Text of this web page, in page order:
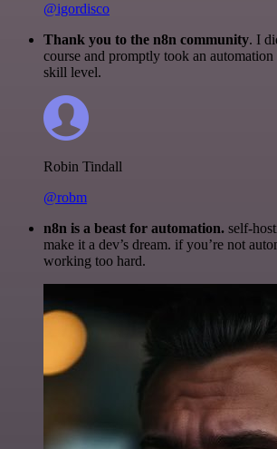
@igordisco
Thank you to the n8n community. I
course and promptly took an
skill level.
Robin Tindall
@robm
n8n is a beast for automation. self-
make it a dev’s dream. if you’re not
working too hard.